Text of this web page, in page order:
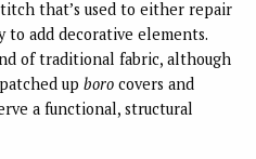
that’s used to either repair
to add decorative elements.
of traditional fabric, although
up boro covers and
a functional, structural